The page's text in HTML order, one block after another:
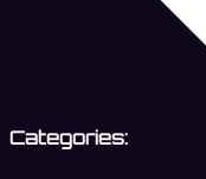
Categories: